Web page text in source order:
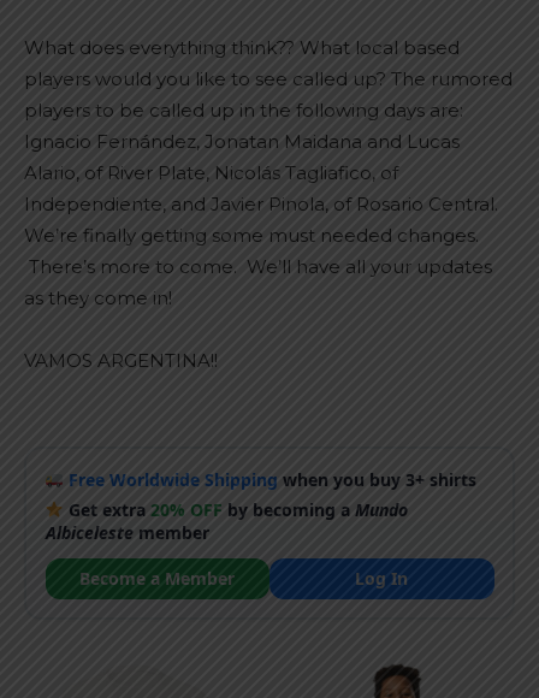
What does everything think?? What local based
players would you like to see called up? The rumored
players to be called up in the following days are:
Ignacio Fernández, Jonatan Maidana and Lucas
Alario, of River Plate, Nicolás Tagliafico, of
Independiente, and Javier Pinola, of Rosario Central.
We’re finally getting some must needed changes.
There’s more to come. We’ll have all your updates
as they come in!
VAMOS ARGENTINA!!
Free Worldwide Shipping when you buy 3+ shirts
Get extra20% OFF by becoming aMundo
Albicelestemember
Become a Member
Log In